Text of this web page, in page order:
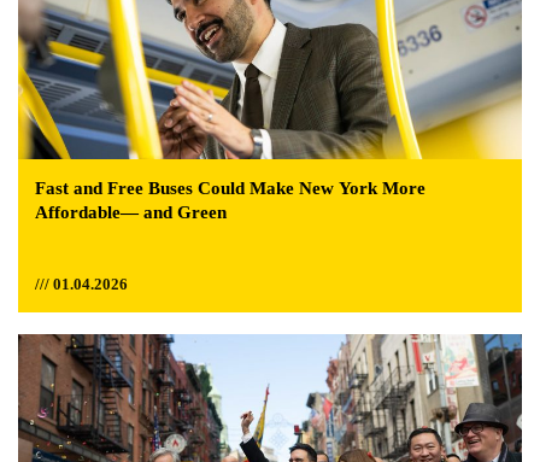
Fast and Free Buses Could Make New York More
Affordable— and Green
/// 01.04.2026